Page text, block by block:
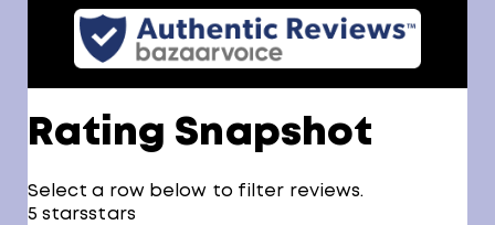
Rating Snapshot
Select a row below to filter reviews.
5 starsstars